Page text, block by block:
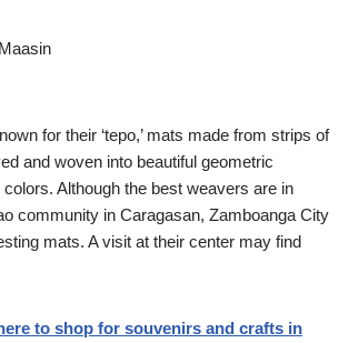
for their ‘tepo,’ mats made from strips of
and woven into beautiful geometric
Although the best weavers are in
community in Caragasan, Zamboanga City
mats. A visit at their center may find
to shop for souvenirs and crafts in